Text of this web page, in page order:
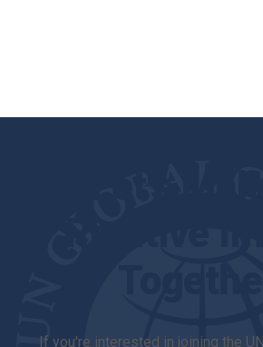
If you're interested in joining the